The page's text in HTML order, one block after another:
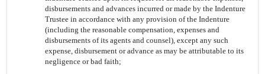
disbursements and advances incurred or made by the Indenture
Trustee in accordance with any provision of the Indenture
(including the reasonable compensation, expenses and
disbursements of its agents and counsel), except any such
expense, disbursement or advance as may be attributable to its
negligence or bad faith;